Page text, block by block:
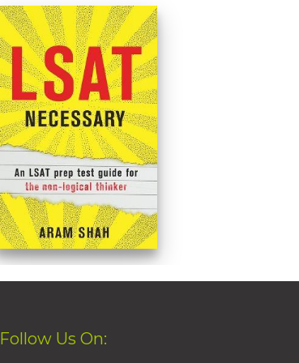
Follow Us On: